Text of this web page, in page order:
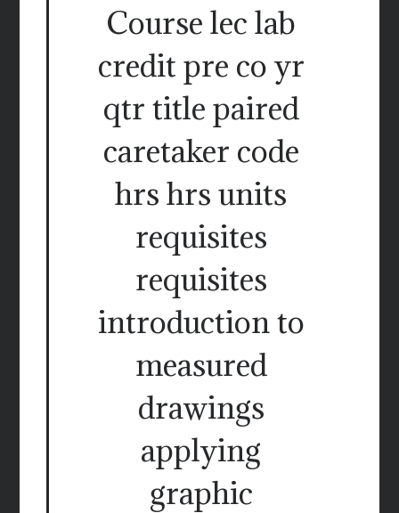
Course lec lab
credit pre co yr
qtr title paired
caretaker code
hrs hrs units
requisites
requisites
introduction to
measured
drawings
applying
graphic